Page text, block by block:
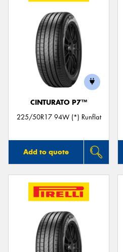
CINTURATO P7™
225/50R17 94W (*) Runflat
Add to quote